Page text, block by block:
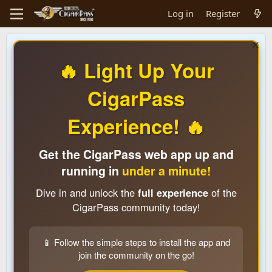
Log in Register
🔥 Light Up Your
CigarPass
Experience! 🔥
Get the CigarPass web app up and
running in under a minute!
Dive in and unlock the full experienceof the
CigarPass community today!
📱 Follow the simple steps to install the app and
join the community on the go!